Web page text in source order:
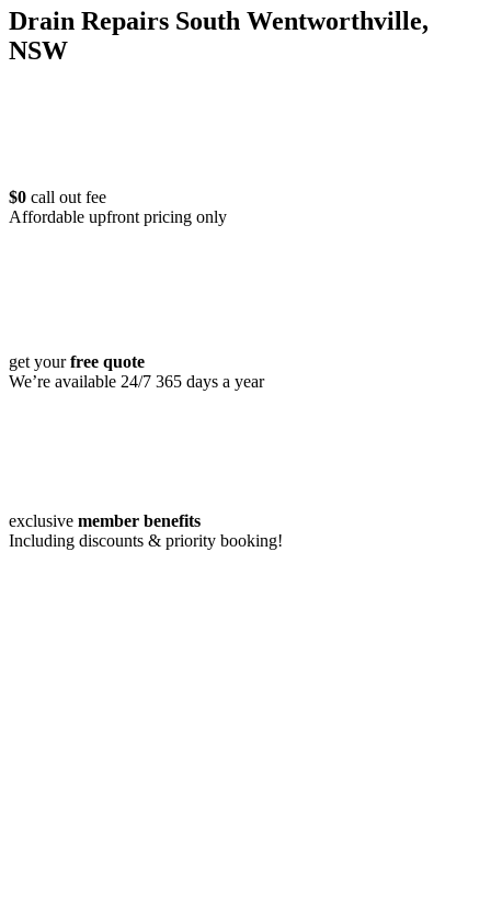
Drain Repairs South Wentworthville,
NSW
$0 call out fee
Affordable upfront pricing only
get yourfree quote
We’re available 24/7 365 days a year
exclusive member benefits
Including discounts & priority booking!